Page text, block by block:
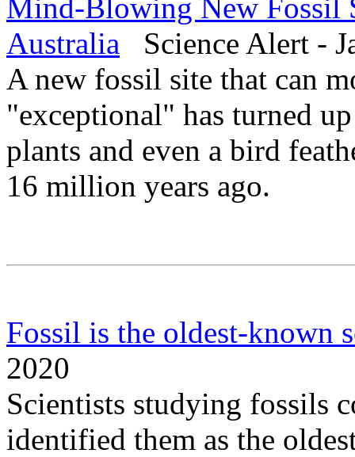
Mind-Blowing New Fossil
Australia Science Alert -
A new fossil site that can
"exceptional" has turned
plants and even a bird
16 million years ago.
Fossil is the oldest-known
2020
Scientists studying fossils
identified them as the